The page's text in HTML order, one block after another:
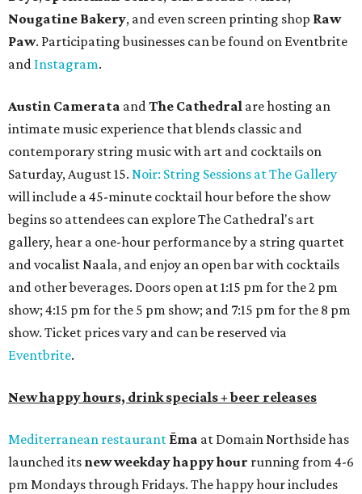
Nougatine Bakery, and even screen printing shop Raw
Paw. Participating businesses can be found on Eventbrite
and Instagram.
Austin Camerata andThe Cathedral are hosting an
intimate music experience that blends classic and
contemporary string music with art and cocktails on
Saturday, August 15. Noir: String Sessions at The Gallery
will include a 45-minute cocktail hour before the show
begins so attendees can explore The Cathedral's art
gallery, hear a one-hour performance by a string quartet
and vocalist Naala, and enjoy an open bar with cocktails
and other beverages. Doors open at 1:15 pm for the 2 pm
show; 4:15 pm for the 5 pm show; and 7:15 pm for the 8 pm
show. Ticket prices vary and can be reserved via
Eventbrite.
New happy hours, drink specials + beer releases
Mediterranean restaurant Ēma at Domain Northside has
launched its new weekdayhappy hour running from 4-6
pm Mondays through Fridays. The happy hour includes